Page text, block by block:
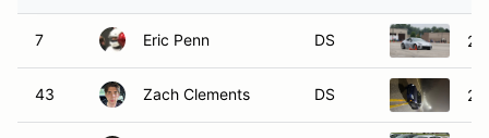
7 Eric Penn DS
43 Zach Clements DS